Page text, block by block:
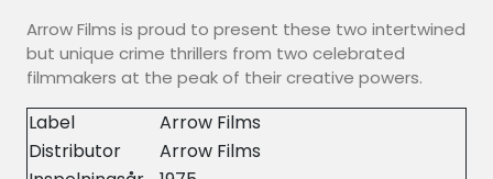
Arrow Films is proud to present these two intertwined
but unique crime thrillers from two celebrated
filmmakers at the peak of their creative powers.
Label
Arrow Films
Distributor
Arrow Films